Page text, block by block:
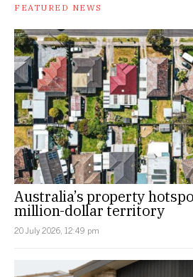
FEATURED NEWS
Australia’s property
million-dollar territory
20 July 2026, 12:49 pm